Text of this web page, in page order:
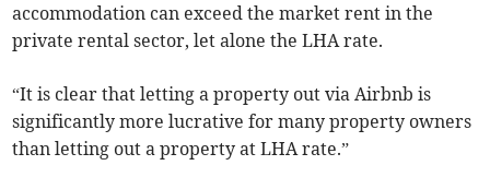
accommodation can exceed the market rent in the
private rental sector, let alone the LHA rate.
“It is clear that letting a property out via Airbnb is
significantly more lucrative for many property owners
than letting out a property at LHA rate.”